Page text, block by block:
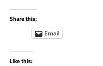
Share this:
Email
Like this: